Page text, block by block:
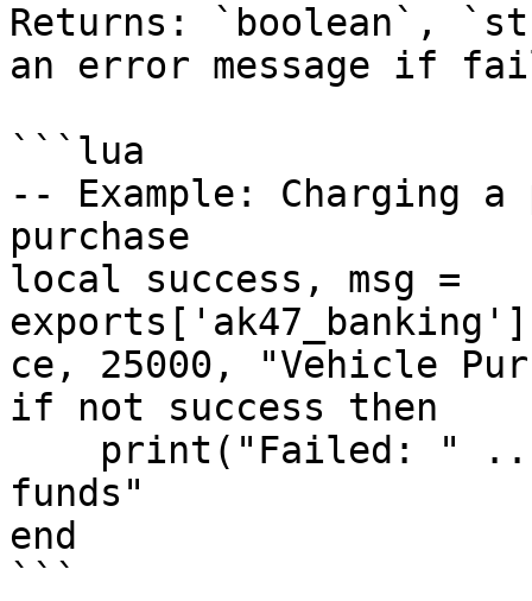
Returns: `boolean`,
an error message if
```lua
-- Example: Charging
purchase
local success, msg =
ce, 25000, "Vehicle
if not success then
funds"
end
```